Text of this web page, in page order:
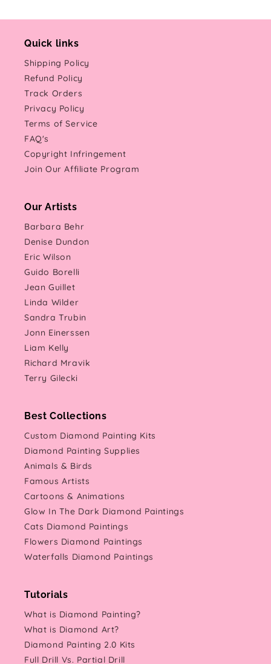
Quick links
Shipping Policy
Refund Policy
Track Orders
Privacy Policy
Terms of Service
FAQ's
Copyright Infringement
Join Our Affiliate Program
Our Artists
Barbara Behr
Denise Dundon
Eric Wilson
Guido Borelli
Jean Guillet
Linda Wilder
Sandra Trubin
Jonn Einerssen
Liam Kelly
Richard Mravik
Terry Gilecki
Best Collections
Custom Diamond Painting Kits
Diamond Painting Supplies
Animals & Birds
Famous Artists
Cartoons & Animations
Glow In The Dark Diamond Paintings
Cats Diamond Paintings
Flowers Diamond Paintings
Waterfalls Diamond Paintings
Tutorials
What is Diamond Painting?
What is Diamond Art?
Diamond Painting 2.0 Kits
Full Drill Vs. Partial Drill